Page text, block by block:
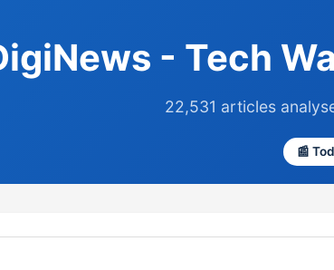
- Tech
22,531 articles
📰